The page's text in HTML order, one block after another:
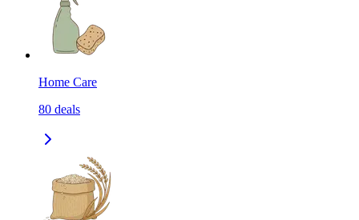
Home Care
80 deals